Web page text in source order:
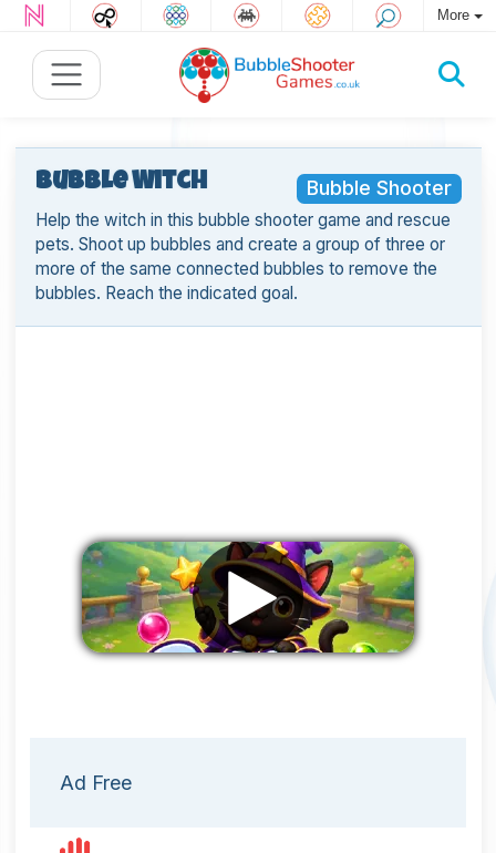
More
Bubble Shooter
Bubble Witch
Help the witch in this bubble shooter game and rescue
pets. Shoot up bubbles and create a group of three or
more of the same connected bubbles to remove the
bubbles. Reach the indicated goal.
Ad Free